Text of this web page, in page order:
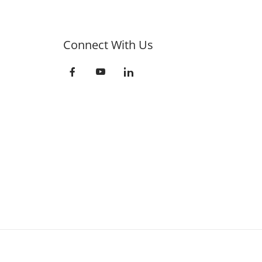
Connect With Us